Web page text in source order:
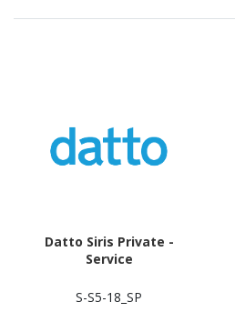
Datto Siris Private -
Service
S-S5-18_SP